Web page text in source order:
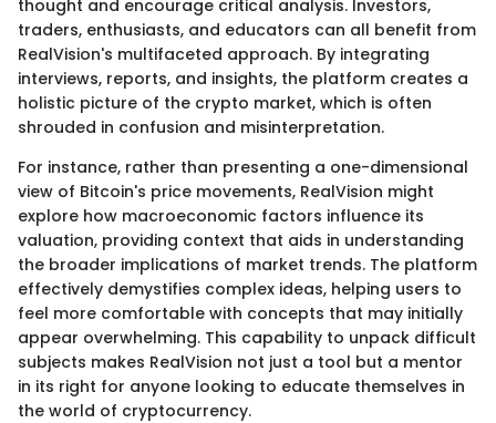
thought and encourage critical analysis. Investors,
traders, enthusiasts, and educators can all benefit from
RealVision's multifaceted approach. By integrating
interviews, reports, and insights, the platform creates a
holistic picture of the crypto market, which is often
shrouded in confusion and misinterpretation.
For instance, rather than presenting a one-dimensional
view of Bitcoin's price movements, RealVision might
explore how macroeconomic factors influence its
valuation, providing context that aids in understanding
the broader implications of market trends. The platform
effectively demystifies complex ideas, helping users to
feel more comfortable with concepts that may initially
appear overwhelming. This capability to unpack difficult
subjects makes RealVision not just a tool but a mentor
in its right for anyone looking to educate themselves in
the world of cryptocurrency.